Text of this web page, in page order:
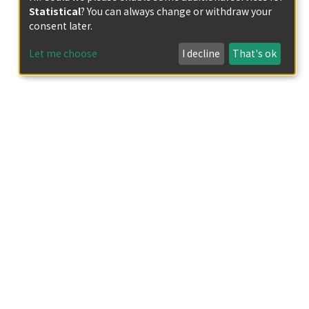
Statistical? You can always change or withdraw your
consent later.
Let me choose I decline That's ok